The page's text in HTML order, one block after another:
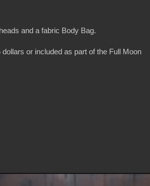
and a fabric Body Bag.
or included as part of the Full Moon